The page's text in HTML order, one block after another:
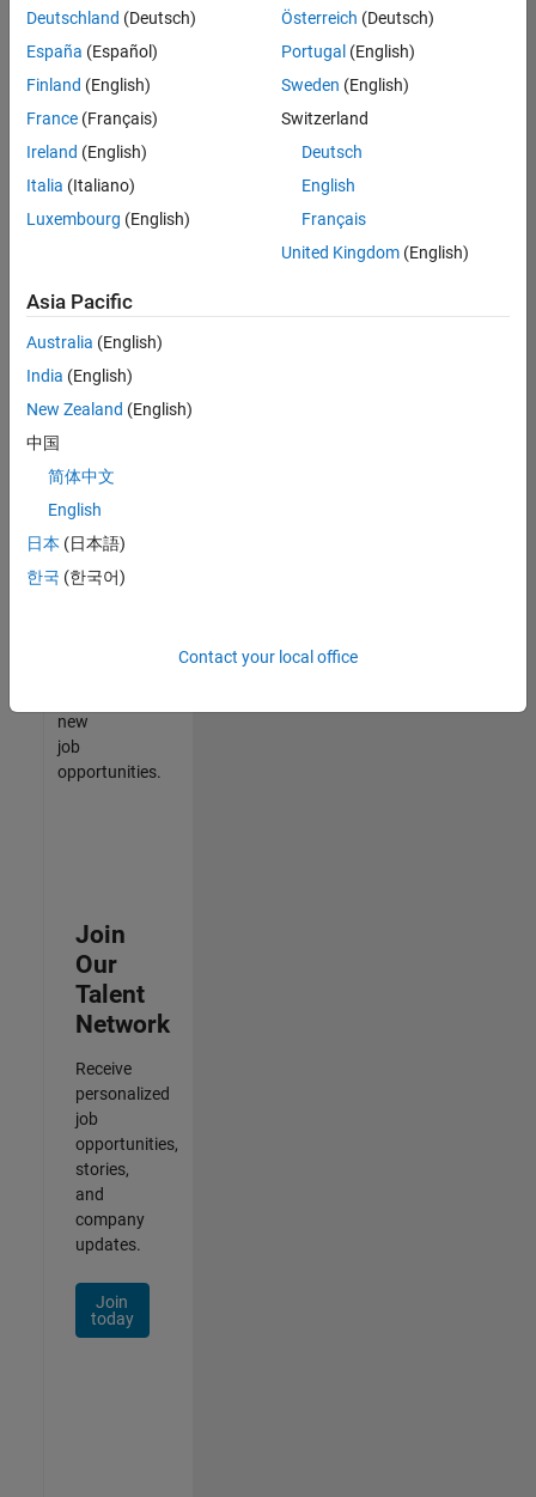
criteria.
Consider
your
search
or
all
jobs.
still
don’t
find
any
that
match
your
join
our
Talent
new
job
opportunities.
Join
Our
Talent
Network
Receive
personalized
job
opportunities,
stories,
and
company
updates.
Join
today
Deutschland (Deutsch)
España (Español)
Finland (English)
France (Français)
Ireland (English)
Italia (Italiano)
Luxembourg (English)
Österreich (Deutsch)
Portugal (English)
Sweden (English)
Switzerland
Deutsch
English
Français
United Kingdom(English)
Asia Pacific
Australia (English)
India (English)
New Zealand (English)
中国
简体中文
English
日本 (日本語)
한국 (한국어)
Contact your local office